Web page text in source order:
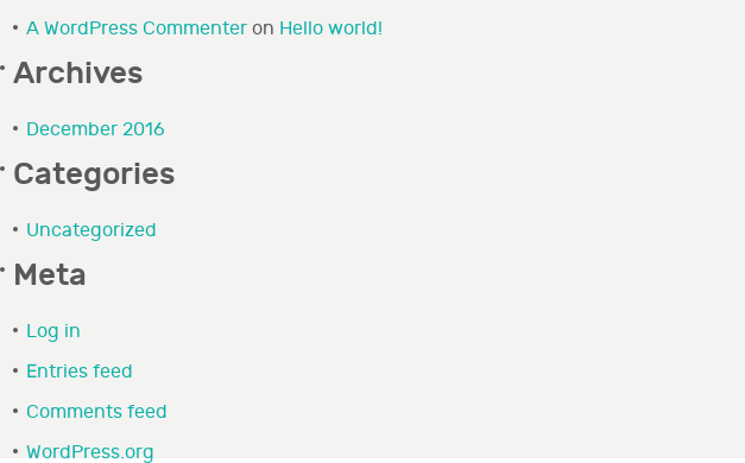
A WordPress Commenter on Hello world!
Archives
December 2016
Categories
Uncategorized
Meta
Log in
Entries feed
Comments feed
WordPress.org